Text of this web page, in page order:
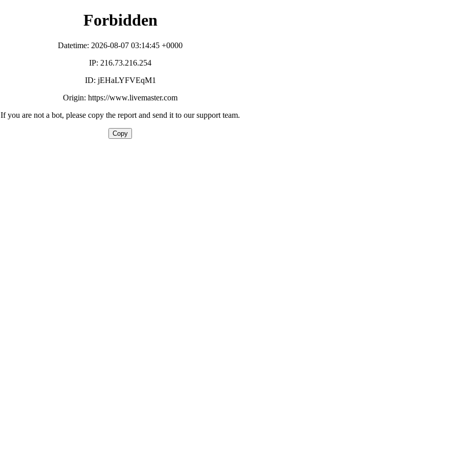
Forbidden
Datetime: 2026-08-07 03:14:45 +0000
IP: 216.73.216.254
ID: jEHaLYFVEqM1
Origin: https://www.livemaster.com
If you are not a bot, please copy the report and send it to our support team.
Copy